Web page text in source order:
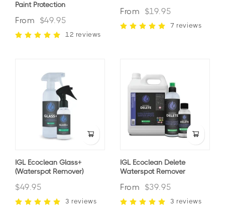
Paint Protection
From $49.95
12 reviews
From $19.95
7 reviews
IGL Ecoclean Glass+
(waterspot Remover)
$49.95
3 reviews
IGL Ecoclean Delete
Waterspot Remover
From $39.95
3 reviews